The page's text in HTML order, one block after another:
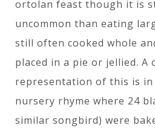
ortolan feast though it is
uncommon than eating
still often cooked whole
placed in a pie or jellied. A
representation of this is in
nursery rhyme where 24
similar songbird) were